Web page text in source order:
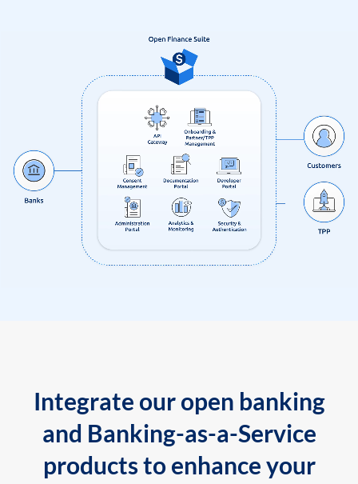
Integrate our open banking
and Banking-as-a-Service
products to enhance your